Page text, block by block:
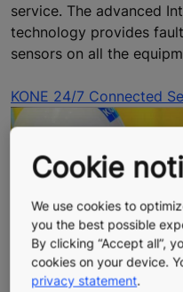
service. The advanced
technology provides
sensors on all the
KONE 24/7 Connected
Cookie
We use cookies to
you the best possible
By clicking “Accept all”,
cookies on your device.
privacy statement.